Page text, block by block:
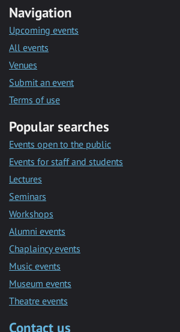
Navigation
Upcoming events
All events
Venues
Submit an event
Terms of use
Popular searches
Events open to the public
Events for staff and students
Lectures
Seminars
Workshops
Alumni events
Chaplaincy events
Music events
Museum events
Theatre events
Contact us